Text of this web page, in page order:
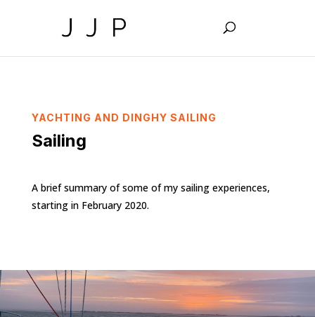
YACHTING AND DINGHY SAILING
Sailing
A brief summary of some of my sailing experiences,
starting in February 2020.